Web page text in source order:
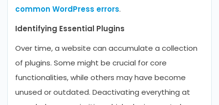
common WordPress errors.
Identifying Essential Plugins
Over time, a website can accumulate a collection
of plugins. Some might be crucial for core
functionalities, while others may have become
unused or outdated. Deactivating everything at